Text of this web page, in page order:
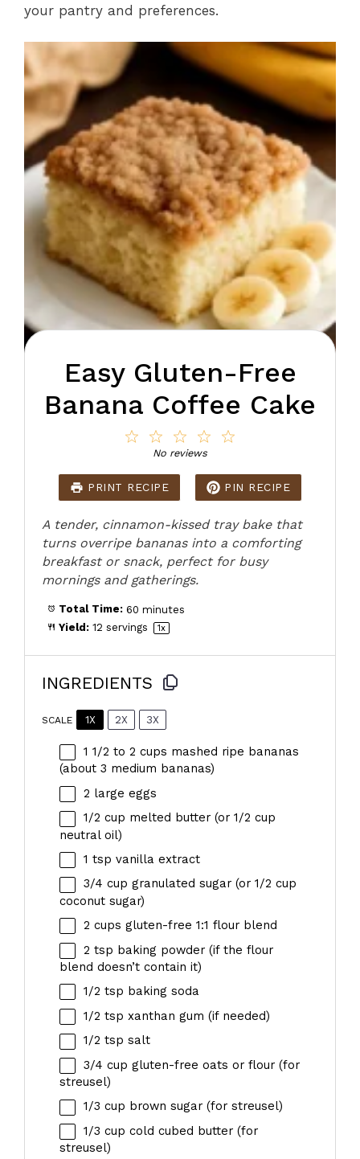
your pantry and preferences.
Easy Gluten-Free
Banana Coffee Cake
4
3
Stars
2
Stars
Star
No reviews
PRINT RECIPE PIN RECIPE
A tender, cinnamon-kissed tray bake that
turns overripe bananas into a comforting
breakfast or snack, perfect for busy
mornings and gatherings.
Total Time: 60 minutes
Yield: 12 servings 1x
INGREDIENTS
SCALE 1X 2X 3X
1 1/2 to 2 cups mashed ripe bananas
(about 3 medium bananas)
2 large eggs
1/2 cup melted butter (or 1/2 cup
neutral oil)
1 tsp vanilla extract
3/4 cup granulated sugar (or 1/2 cup
coconut sugar)
2 cups gluten-free 1:1 flour blend
2 tsp baking powder (if the flour
blend doesn’t contain it)
1/2 tsp baking soda
1/2 tsp xanthan gum (if needed)
1/2 tsp salt
3/4 cup gluten-free oats or flour (for
streusel)
1/3 cup brown sugar (for streusel)
1/3 cup cold cubed butter (for
streusel)